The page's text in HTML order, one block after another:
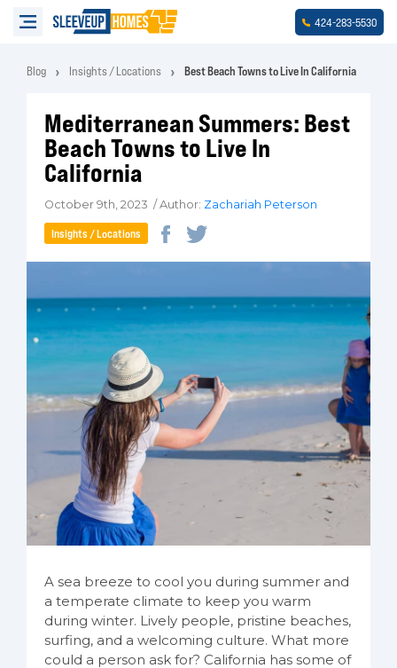
424-283-5530
Blog Insights / Locations Best Beach Towns to Live In California
Mediterranean Summers: Best
Beach Towns to Live In
California
October 9th, 2023 / Author: Zachariah Peterson
Insights / Locations
A sea breeze to cool you during summer and
a temperate climate to keep you warm
during winter. Lively people, pristine beaches,
surfing, and a welcoming culture. What more
could a person ask for? California has some of